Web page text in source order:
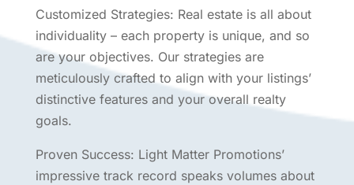
Customized Strategies: Real estate is all about
individuality – each property is unique, and so
are your objectives. Our strategies are
meticulously crafted to align with your listings’
distinctive features and your overall realty
goals.
Proven Success: Light Matter Promotions’
impressive track record speaks volumes about